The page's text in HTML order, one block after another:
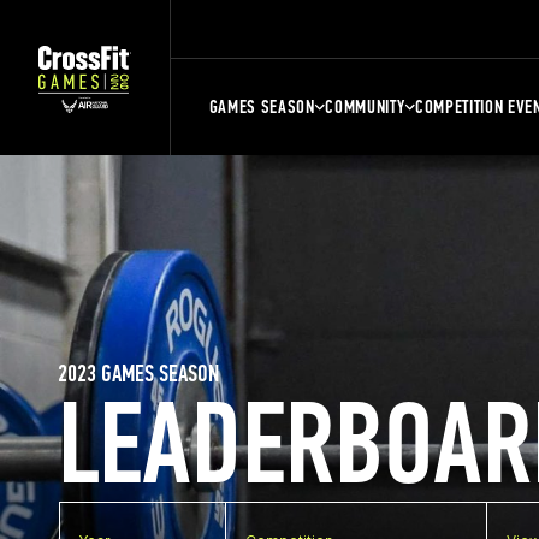
GAMES SEASON COMMUNITY COMPETITION
2023 GAMES SEASON